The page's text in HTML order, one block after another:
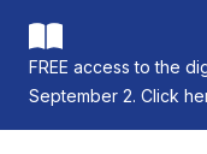
FREE access to the
September 2. Click